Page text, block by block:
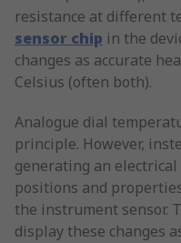
resistance at different
sensor chip in the
changes as accurate
Celsius (often both).
Analogue dial
principle. However,
generating an
positions and
the instrument sensor.
display these changes